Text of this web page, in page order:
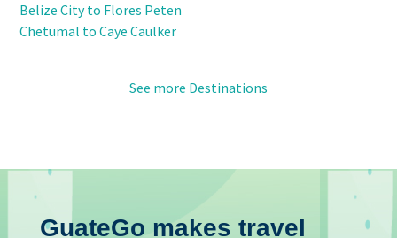
Belize City to Flores Peten
Chetumal to Caye Caulker
See more Destinations
GuateGo makes travel